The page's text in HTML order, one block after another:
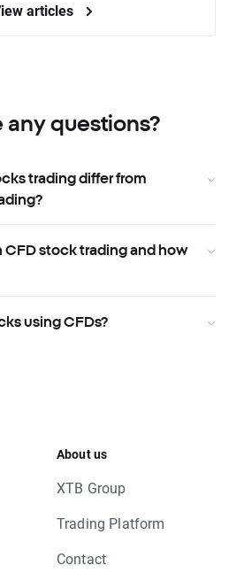
articles
any questions?
trading differ from
CFD stock trading and how
using CFDs?
About us
XTB Group
Trading Platform
Contact